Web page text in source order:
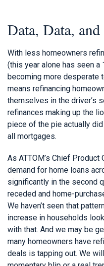
Data, Data,
With less homeowners
(this year alone has seen a
becoming more desperate
means refinancing
themselves in the driver’s
refinances making up the
piece of the pie actually
all mortgages.
As ATTOM’s Chief Product
demand for home loans
significantly in the second
receded and home-
We haven’t seen that
increase in households
with that. And we may be
many homeowners have
deals is tapping out. We